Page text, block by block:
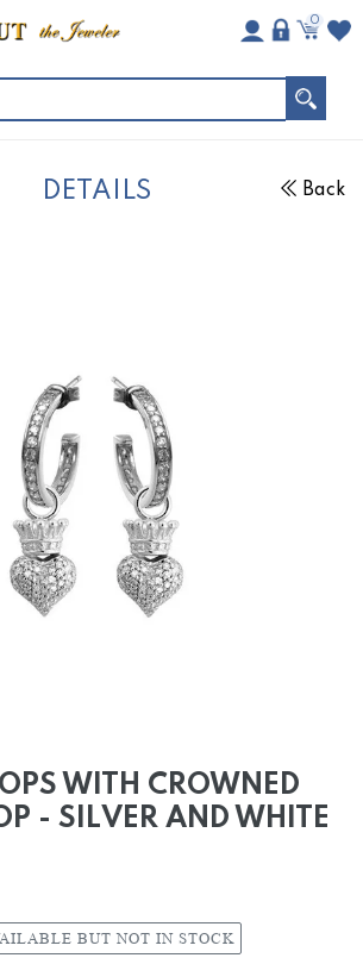
0
DETAILS Back
WITH CROWNED
- SILVER AND WHITE
BUT NOT IN STOCK